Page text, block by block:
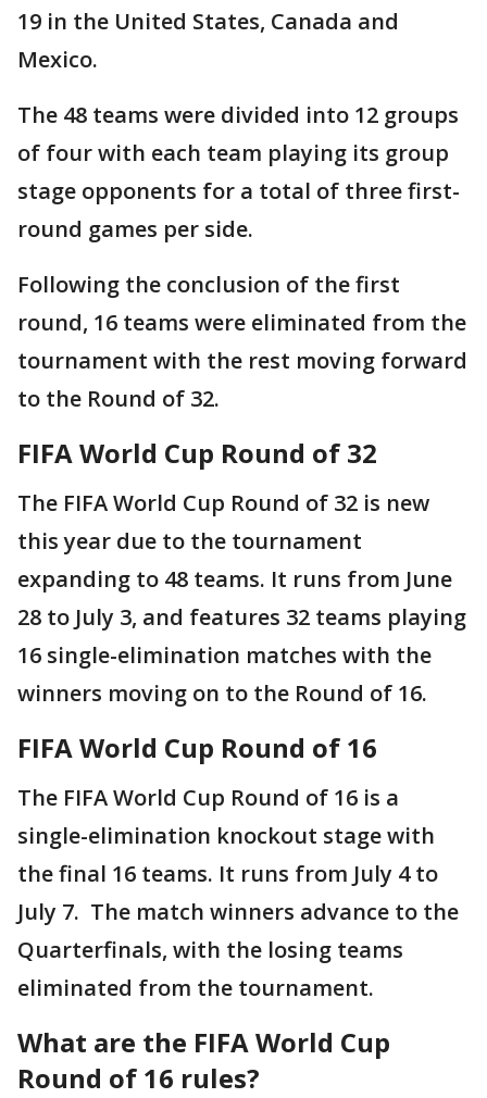
19 in the United States, Canada and
Mexico.
The 48 teams were divided into 12 groups
of four with each team playing its group
stage opponents for a total of three first-
round games per side.
Following the conclusion of the first
round, 16 teams were eliminated from the
tournament with the rest moving forward
to the Round of 32.
FIFA World Cup Round of 32
The FIFA World Cup Round of 32 is new
this year due to the tournament
expanding to 48 teams. It runs from June
28 to July 3, and features 32 teams playing
16 single-elimination matches with the
winners moving on to the Round of 16.
FIFA World Cup Round of 16
The FIFA World Cup Round of 16 is a
single-elimination knockout stage with
the final 16 teams. It runs from July 4 to
July 7. The match winners advance to the
Quarterfinals, with the losing teams
eliminated from the tournament.
What are the FIFA World Cup
Round of 16 rules?